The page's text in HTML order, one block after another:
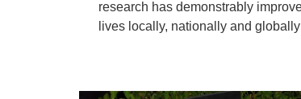
research has demonstrably
lives locally, nationally and globally